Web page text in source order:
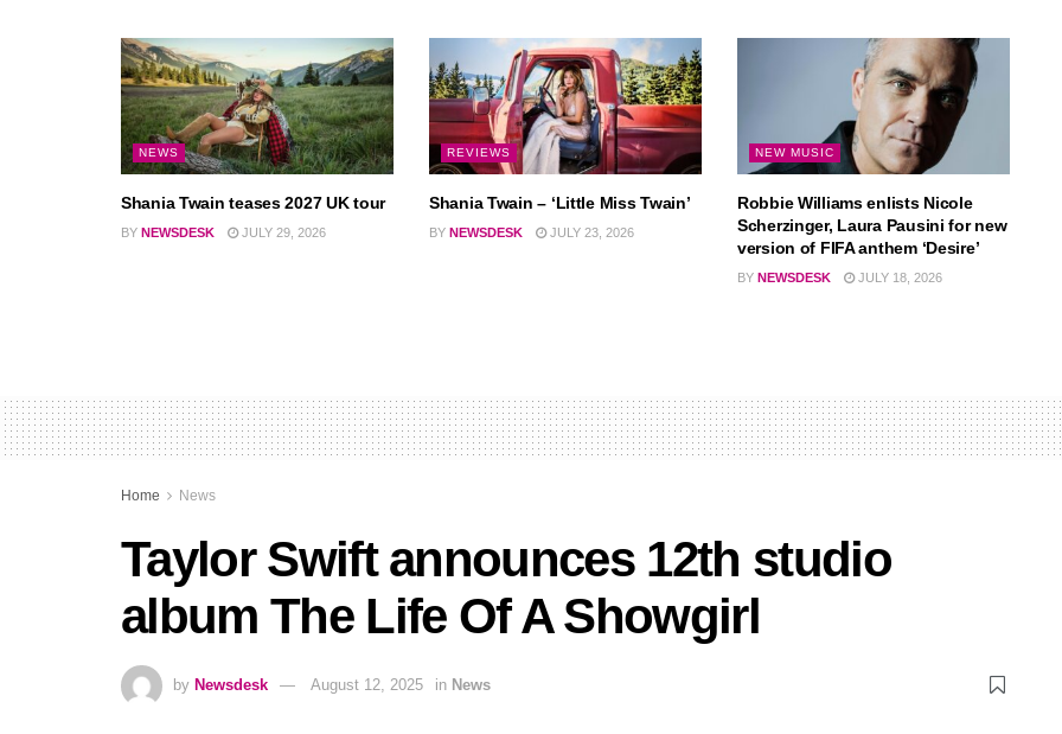
NEWS
Shania Twain teases 2027 UK tour
BY NEWSDESK JULY 29, 2026
REVIEWS
Shania Twain – ‘Little Miss Twain’
BY NEWSDESK JULY 23, 2026
NEW MUSIC
Robbie Williams enlists Nicole
Scherzinger, Laura Pausini for new
version of FIFA anthem ‘Desire’
BY NEWSDESK JULY 18, 2026
Home News
Taylor Swift announces 12th studio
album The Life Of A Showgirl
by Newsdesk August 12, 2025 in News